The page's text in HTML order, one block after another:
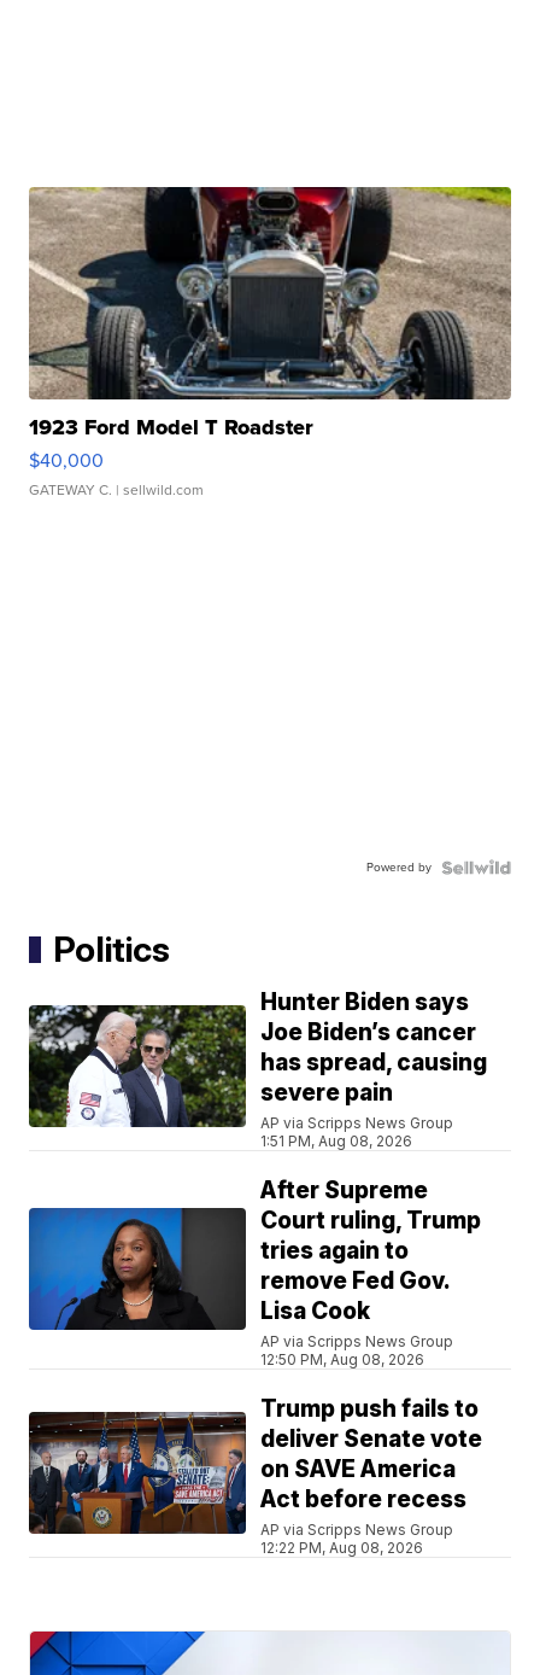
1923 Ford Model T Roadster
$40,000
GATEWAY C. | sellwild.com
Powered by
Politics
Hunter Biden says
Joe Biden’s cancer
has spread, causing
severe pain
AP via Scripps News Group
1:51 PM, Aug 08, 2026
After Supreme
Court ruling, Trump
tries again to
remove Fed Gov.
Lisa Cook
AP via Scripps News Group
12:50 PM, Aug 08, 2026
Trump push fails to
deliver Senate vote
on SAVE America
Act before recess
AP via Scripps News Group
12:22 PM, Aug 08, 2026